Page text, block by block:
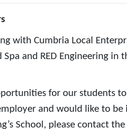
with Cumbria Local
and RED Engineering in
for our students
and would like to
School, please contact